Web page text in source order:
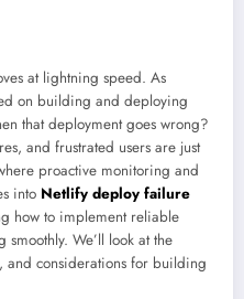
at lightning speed. As
on building and deploying
that deployment goes wrong?
and frustrated users are just
proactive monitoring and
into Netlify deploy failure
how to implement reliable
We’ll look at the
and considerations for building